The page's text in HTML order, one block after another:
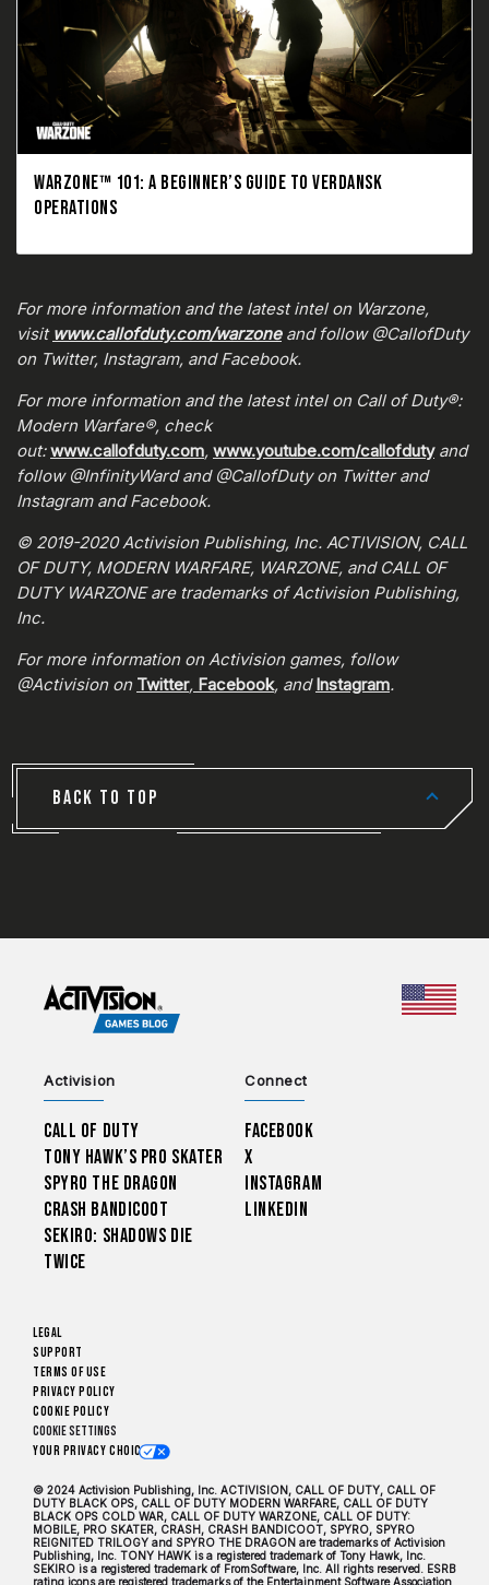
WARZONE™ 101: A BEGINNER’S GUIDE TO VERDANSK
OPERATIONS
For more information and the latest intel on Warzone,
visit www.callofduty.com/warzoneand follow @CallofDuty
on Twitter, Instagram, and Facebook.
For more information and the latest intel on Call of Duty®:
Modern Warfare®, check
out:www.callofduty.com, www.youtube.com/callofdutyand
follow @InfinityWard and @CallofDuty on Twitter and
Instagram and Facebook.
© 2019-2020 Activision Publishing, Inc. ACTIVISION, CALL
OF DUTY, MODERN WARFARE, WARZONE, and CALL OF
DUTY WARZONE are trademarks of Activision Publishing,
Inc.
For more information on Activision games, follow
@Activision on Twitter, Facebook, andInstagram.
BACK TO TOP
Activision
Call of Duty
Tony Hawk’s Pro Skater
Spyro The Dragon
Crash Bandicoot
Sekiro: Shadows Die
Twice
Connect
Facebook
X
Instagram
LinkedIn
Legal
Support
Terms of Use
Privacy Policy
Cookie Policy
Cookie Settings
Your Privacy Choices
© 2024 Activision Publishing, Inc. ACTIVISION, CALL OF DUTY, CALL OF
DUTY BLACK OPS, CALL OF DUTY MODERN WARFARE, CALL OF DUTY
BLACK OPS COLD WAR, CALL OF DUTY WARZONE, CALL OF DUTY:
MOBILE, PRO SKATER, CRASH, CRASH BANDICOOT, SPYRO, SPYRO
REIGNITED TRILOGY and SPYRO THE DRAGON are trademarks of Activision
Publishing, Inc. TONY HAWK is a registered trademark of Tony Hawk, Inc.
SEKIRO is a registered trademark of FromSoftware, Inc. All rights reserved. ESRB
rating icons are registered trademarks of the Entertainment Software Association